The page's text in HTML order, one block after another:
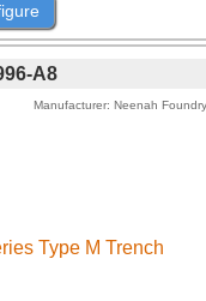
A8
Manufacturer Neenah Foundry
Type M Trench